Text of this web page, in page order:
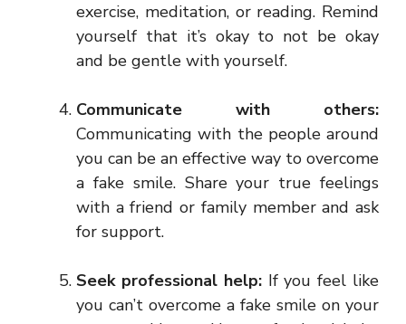
exercise, meditation, or reading. Remind
yourself that it’s okay to not be okay
and be gentle with yourself.
Communicate with others:
Communicating with the people around
you can be an effective way to overcome
a fake smile. Share your true feelings
with a friend or family member and ask
for support.
Seek professional help:If you feel like
you can’t overcome a fake smile on your